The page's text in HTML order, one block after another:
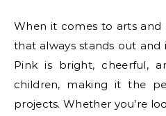
When it comes to arts and
that always stands out and
Pink is bright, cheerful,
children, making it the
projects. Whether you’re